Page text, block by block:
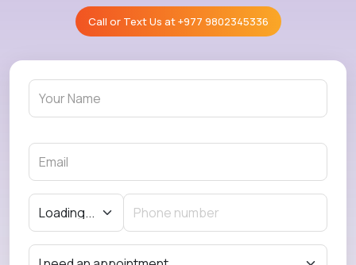
Call or Text Us at+977 9802345336